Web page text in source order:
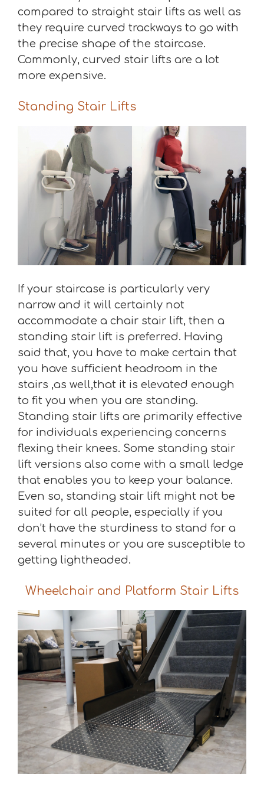
compared to straight stair lifts as well as
they require curved trackways to go with
the precise shape of the staircase.
Commonly, curved stair lifts are a lot
more expensive.
Standing Stair Lifts
If your staircase is particularly very
narrow and it will certainly not
accommodate a chair stair lift, then a
standing stair lift is preferred. Having
said that, you have to make certain that
you have sufficient headroom in the
stairs ,as well,that it is elevated enough
to fit you when you are standing.
Standing stair lifts are primarily effective
for individuals experiencing concerns
flexing their knees. Some standing stair
lift versions also come with a small ledge
that enables you to keep your balance.
Even so, standing stair lift might not be
suited for all people, especially if you
don’t have the sturdiness to stand for a
several minutes or you are susceptible to
getting lightheaded.
Wheelchair and Platform Stair Lifts